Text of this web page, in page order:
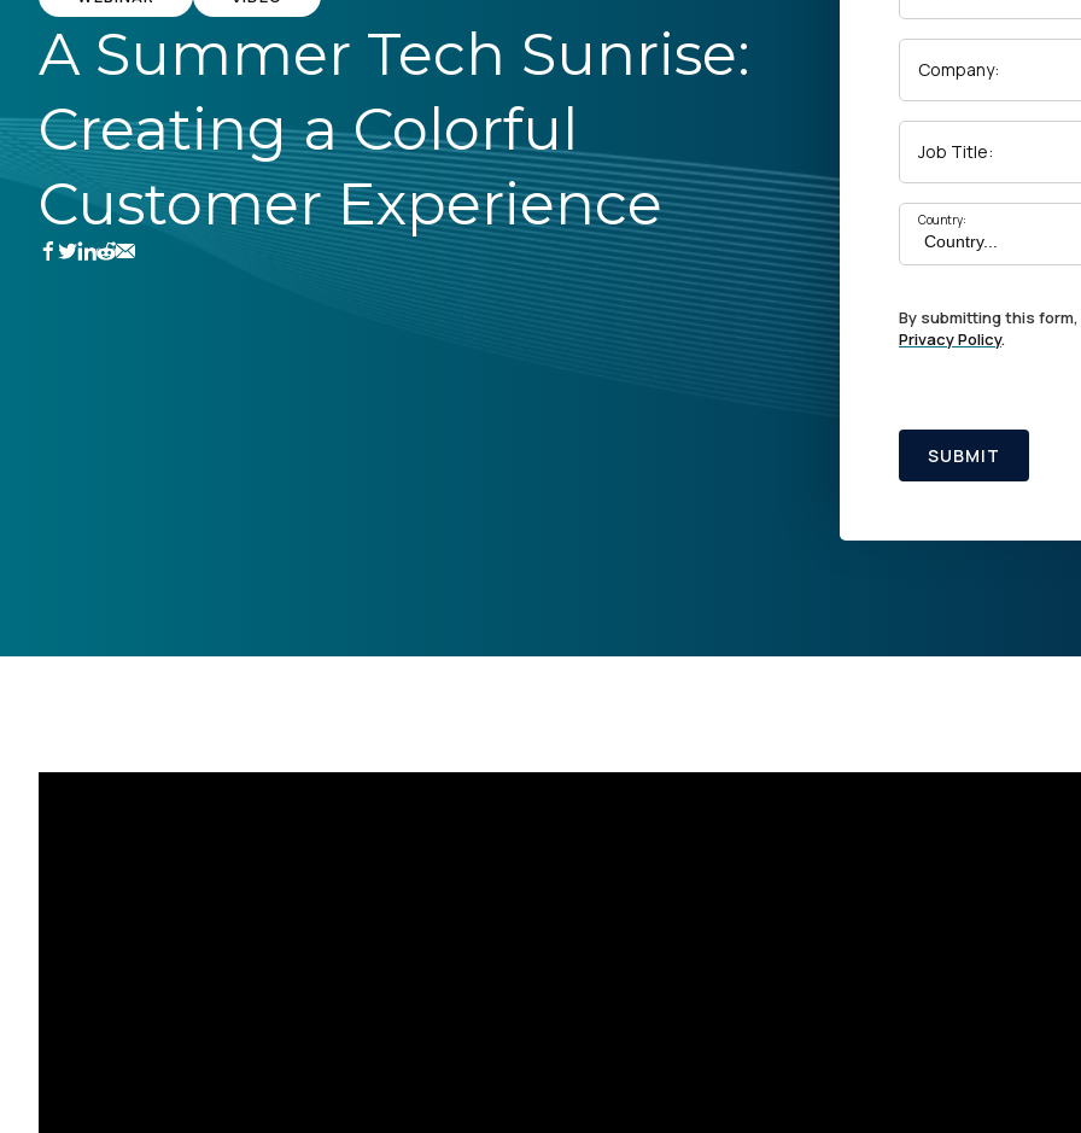
A Summer Tech Sunrise:
Creating a Colorful
Customer Experience
Company:
Job Title:
Country:
By submitting this
Privacy Policy.
SUBMIT